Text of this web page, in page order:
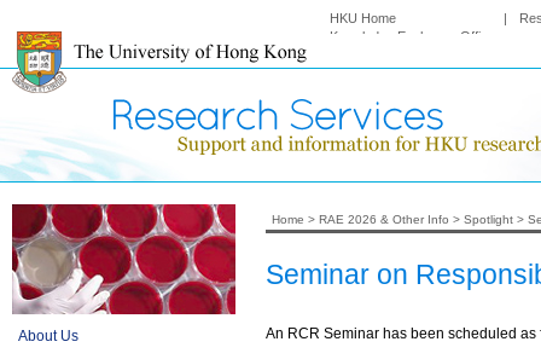
HKU Home |
Knowledge Exchange Office
About Us
Home > RAE 2026 & Other Info > Spotlight >
Seminar on
An RCR Seminar has been scheduled as